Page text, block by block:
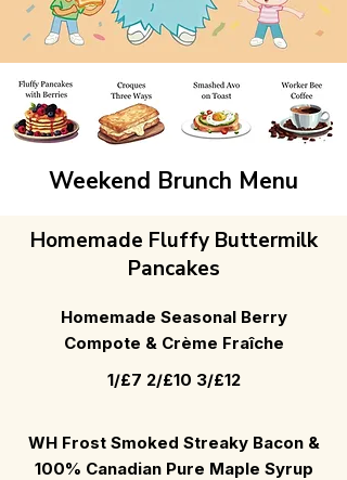
Weekend Brunch Menu
Homemade Fluffy Buttermilk
Pancakes
Homemade Seasonal Berry
Compote & Crème Fraîche
1/£7 2/£10 3/£12
WH Frost Smoked Streaky Bacon &
100% Canadian Pure Maple Syrup